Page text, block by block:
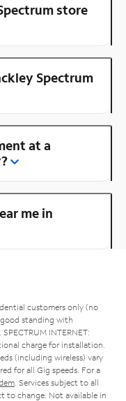
store
Spectrum
at a
me in
customers only (no
standing with
INTERNET:
charge for installation.
(including wireless) vary
for all Gig speeds. For a
. Services subject to all
to change. Not available in